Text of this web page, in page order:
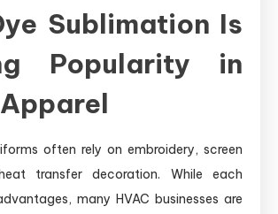
Sublimation Is
Popularity in
often rely on embroidery, screen
transfer decoration. While each
many HVAC businesses are